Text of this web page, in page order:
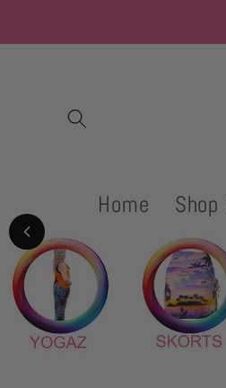
Home Shop